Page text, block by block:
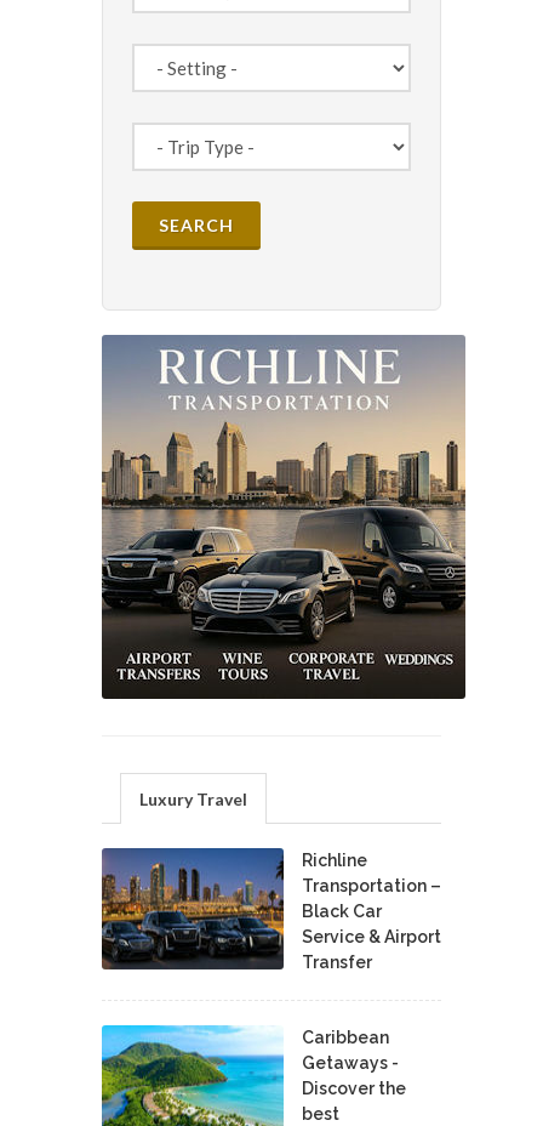
Luxury Travel
Richline
Transportation –
Black Car
Service & Airport
Transfer
Caribbean
Getaways -
Discover the
best